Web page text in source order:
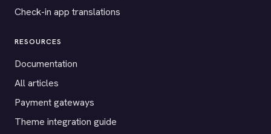
Check-in app translations
RESOURCES
Documentation
All articles
Payment gateways
Theme integration guide